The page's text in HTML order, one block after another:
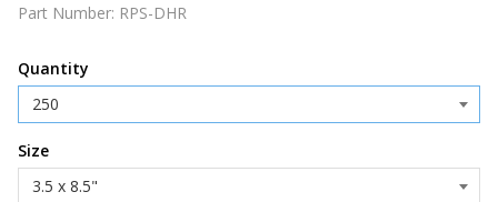
Part Number: RPS-DHR
Quantity
Size